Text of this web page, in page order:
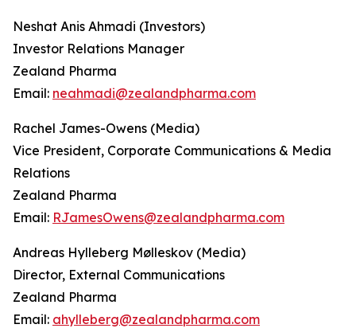
Neshat Anis Ahmadi (Investors)
Investor Relations Manager
Zealand Pharma
Email: neahmadi@zealandpharma.com
Rachel James-Owens (Media)
Vice President, Corporate Communications & Media
Relations
Zealand Pharma
Email: RJamesOwens@zealandpharma.com
Andreas Hylleberg Mølleskov (Media)
Director, External Communications
Zealand Pharma
Email: ahylleberg@zealandpharma.com